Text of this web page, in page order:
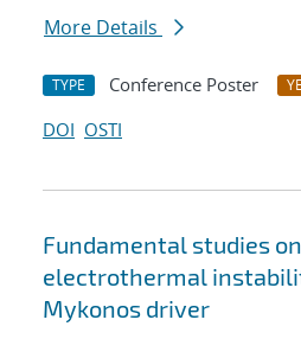
More Details
TYPE Conference Poster
DOI OSTI
Fundamental studies
electrothermal
Mykonos driver